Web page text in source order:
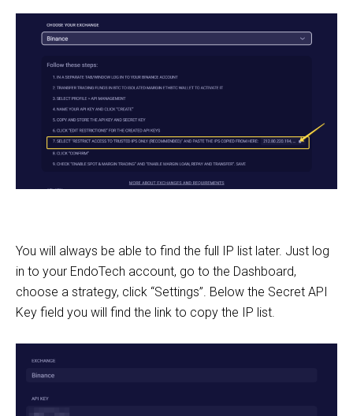
You will always be able to find the full IP list later. Just log
in to your EndoTech account, go to the Dashboard,
choose a strategy, click “Settings”. Below the Secret API
Key field you will find the link to copy the IP list.